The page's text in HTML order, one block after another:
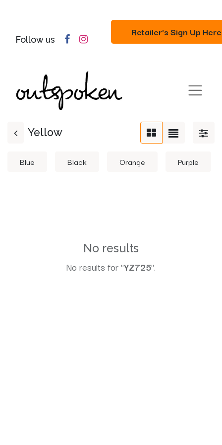
Follow us
Retailer's Sign Up Here
Yellow
Blue Black Orange Purple
No results
No results for "YZ725".